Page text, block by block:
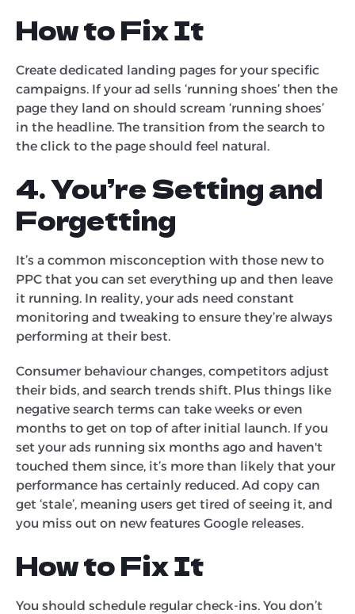
How to Fix It
Create dedicated landing pages for your specific
campaigns. If your ad sells ‘running shoes’ then the
page they land on should scream ‘running shoes’
in the headline. The transition from the search to
the click to the page should feel natural.
4. You’re Setting and
Forgetting
It’s a common misconception with those new to
PPC that you can set everything up and then leave
it running. In reality, your ads need constant
monitoring and tweaking to ensure they’re always
performing at their best.
Consumer behaviour changes, competitors adjust
their bids, and search trends shift. Plus things like
negative search terms can take weeks or even
months to get on top of after initial launch. If you
set your ads running six months ago and haven't
touched them since, it’s more than likely that your
performance has certainly reduced. Ad copy can
get ‘stale’, meaning users get tired of seeing it, and
you miss out on new features Google releases.
How to Fix It
You should schedule regular check-ins. You don’t